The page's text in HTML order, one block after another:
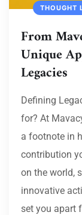
THOUGHT
From
Unique
Legacies
Defining
for? At
a footnote in
contribution
on the world,
innovative
set you apart